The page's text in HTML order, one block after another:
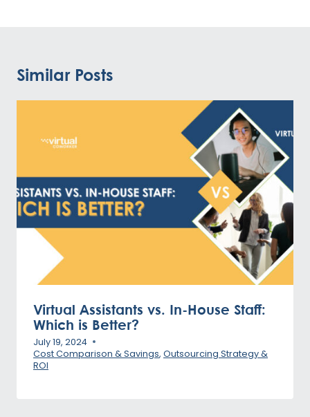
Similar Posts
Virtual Assistants vs. In-House Staff:
Which is Better?
July 19, 2024
Cost Comparison & Savings, Outsourcing Strategy &
ROI